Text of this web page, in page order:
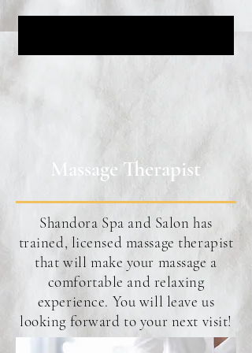
Massage Therapist
Shandora Spa and Salon has
trained, licensed massage therapist
that will make your massage a
comfortable and relaxing
experience. You will leave us
looking forward to your next visit!